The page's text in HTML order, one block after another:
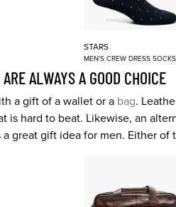
STARS
MEN'S CREW DRESS SOCKS
ALWAYS A GOOD CHOICE
a gift of a wallet or a bag.
is hard to beat. Likewise, an
a great gift idea for men. Either of